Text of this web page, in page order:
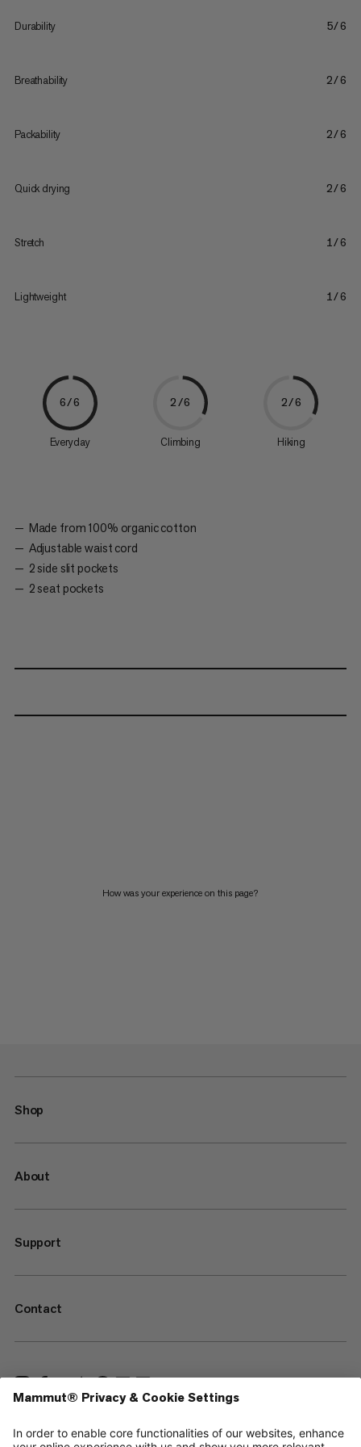
Durability 5/6
Breathability 2/6
Packability 2/6
Quick drying 2/6
Stretch 1/6
Lightweight 1/6
6/6
Everyday
2/6
Climbing
2/6
Hiking
Made from 100% organic cotton
Adjustable waist cord
2 side slit pockets
2 seat pockets
How was your experience on this page?
Shop
About
Support
Contact